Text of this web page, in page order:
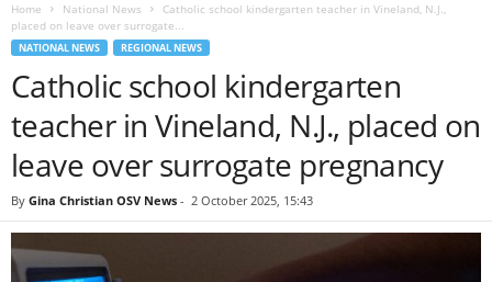
Home National News
Catholic school kindergarten teacher in Vineland, N.J.,
placed on leave over surrogate...
NATIONAL NEWS REGIONAL NEWS
Catholic school kindergarten
teacher in Vineland, N.J., placed on
leave over surrogate pregnancy
By Gina Christian OSV News - 2 October 2025, 15:43